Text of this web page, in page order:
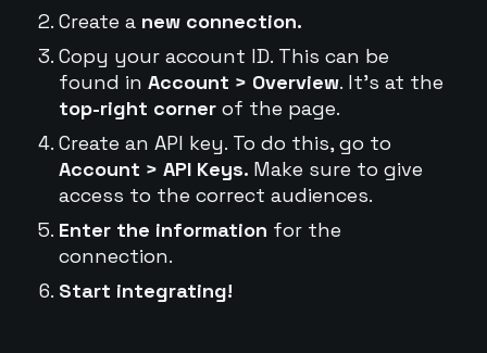
Create a new connection.
Copy your account ID. This can be
found in Account > Overview. It's at the
top-right cornerof the page.
Create an API key. To do this, go to
Account > API Keys. Make sure to give
access to the correct audiences.
Enter the information for the
connection.
Start integrating!